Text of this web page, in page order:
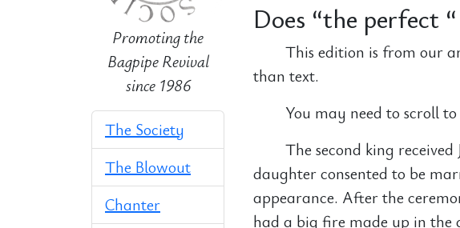
Promoting the
Bagpipe Revival
since 1986
The Society
The Blowout
Chanter
Does “the perfect
This edition is from our
than text.
You may need to scroll
The second king
daughter consented to be
appearance. After the
had a big fire made up in